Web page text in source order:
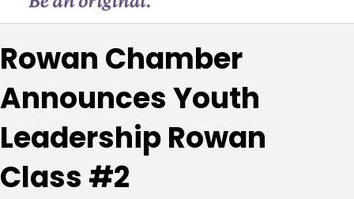
Rowan Chamber
Announces Youth
Leadership Rowan
Class #2